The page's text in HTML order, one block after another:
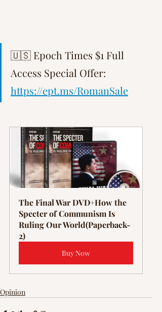
🇺🇸 Epoch Times $1 Full
Access Special Offer:
https://ept.ms/RomanSale
The Final War DVD+How the
Specter of Communism Is
Ruling Our World(Paperback-
2)
Buy Now
Opinion